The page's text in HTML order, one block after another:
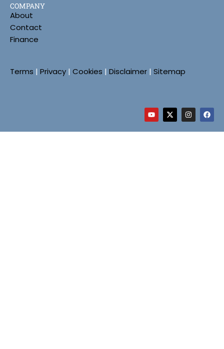
COMPANY
About
Contact
Finance
Terms | Privacy | Cookies | Disclaimer | Sitemap